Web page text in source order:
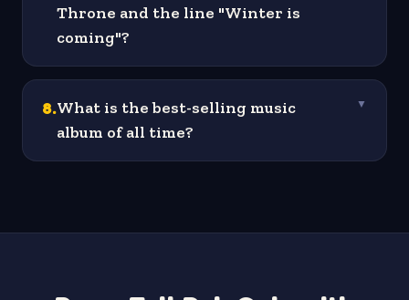
Throne and the line "Winter is
coming"?
8.What is the best-selling music
album of all time?
▼